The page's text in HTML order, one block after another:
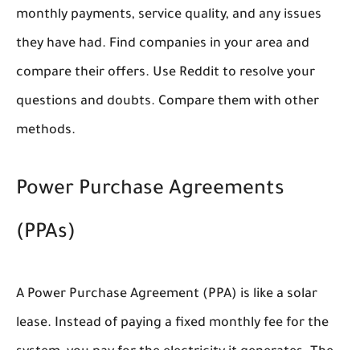
monthly payments, service quality, and any issues
they have had. Find companies in your area and
compare their offers. Use Reddit to resolve your
questions and doubts. Compare them with other
methods.
Power Purchase Agreements
(PPAs)
A Power Purchase Agreement (PPA) is like a solar
lease. Instead of paying a fixed monthly fee for the